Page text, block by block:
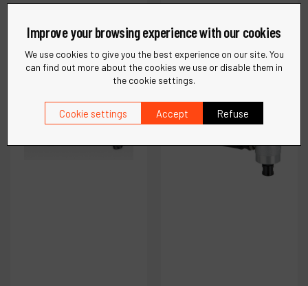
See more See more
Improve your browsing experience with our cookies
We use cookies to give you the best experience on our site. You
can find out more about the cookies we use or disable them in
the cookie settings.
Cookie settings Accept Refuse